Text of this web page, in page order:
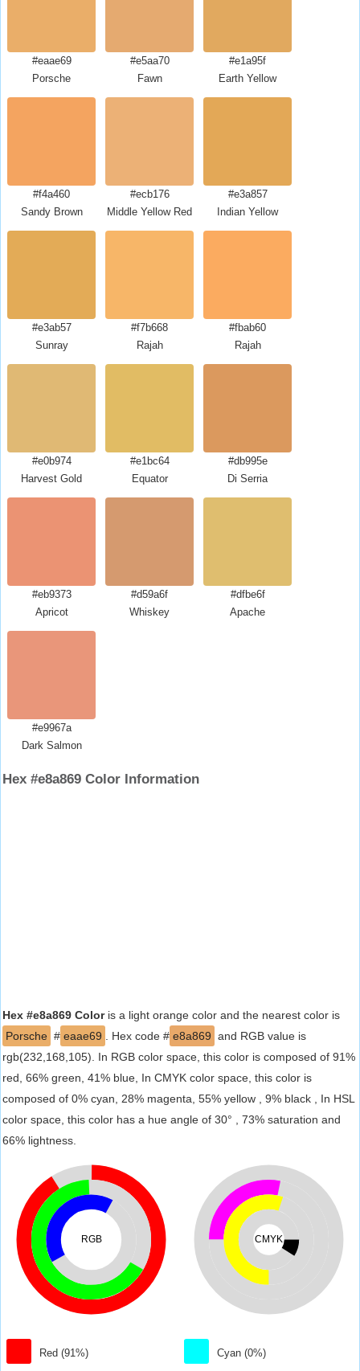
#eaae69
Porsche
#e5aa70
Fawn
#e1a95f
Earth Yellow
#f4a460
Sandy Brown
#ecb176
Middle Yellow Red
#e3a857
Indian Yellow
#e3ab57
Sunray
#f7b668
Rajah
#fbab60
Rajah
#e0b974
Harvest Gold
#e1bc64
Equator
#db995e
Di Serria
#eb9373
Apricot
#d59a6f
Whiskey
#dfbe6f
Apache
#e9967a
Dark Salmon
Hex #e8a869 Color Information
Hex #e8a869 Coloris a light orange color and the nearest color is
Porsche # eaae69 . Hex code # e8a869 and RGB value is
rgb(232,168,105). In RGB color space, this color is composed of 91%
red, 66% green, 41% blue, In CMYK color space, this color is
composed of 0% cyan, 28% magenta, 55% yellow , 9% black , In HSL
color space, this color has a hue angle of 30° , 73% saturation and
66% lightness.
RGB
Red (91%)
CMYK
Cyan (0%)